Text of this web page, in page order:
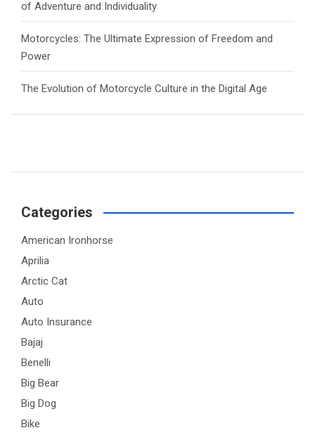
of Adventure and Individuality
Motorcycles: The Ultimate Expression of Freedom and
Power
The Evolution of Motorcycle Culture in the Digital Age
Categories
American Ironhorse
Aprilia
Arctic Cat
Auto
Auto Insurance
Bajaj
Benelli
Big Bear
Big Dog
Bike